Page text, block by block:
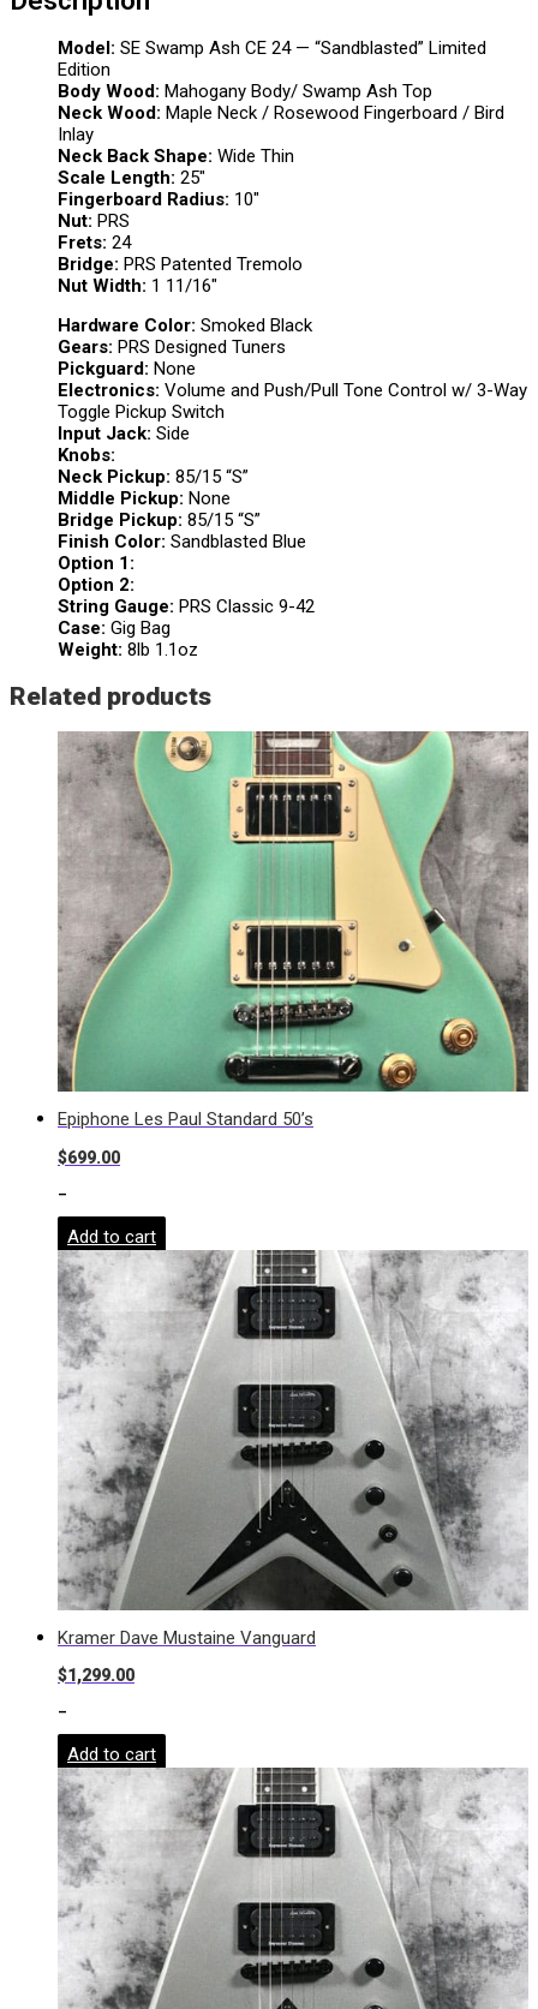
Model: SE Swamp Ash CE 24 — “Sandblasted” Limited
Edition
Body Wood: Mahogany Body/ Swamp Ash Top
Neck Wood: Maple Neck / Rosewood Fingerboard / Bird
Inlay
Neck Back Shape: Wide Thin
Scale Length: 25″
Fingerboard Radius: 10″
Nut: PRS
Frets: 24
Bridge: PRS Patented Tremolo
Nut Width: 1 11/16″
Hardware Color: Smoked Black
Gears: PRS Designed Tuners
Pickguard: None
Electronics: Volume and Push/Pull Tone Control w/ 3-Way
Toggle Pickup Switch
Input Jack: Side
Knobs:
Neck Pickup: 85/15 “S”
Middle Pickup: None
Bridge Pickup: 85/15 “S”
Finish Color: Sandblasted Blue
Option 1:
Option 2:
String Gauge: PRS Classic 9-42
Case: Gig Bag
Weight: 8lb 1.1oz
Related products
Epiphone Les Paul Standard 50’s
$699.00
-
Add to cart
Kramer Dave Mustaine Vanguard
$1,299.00
-
Add to cart